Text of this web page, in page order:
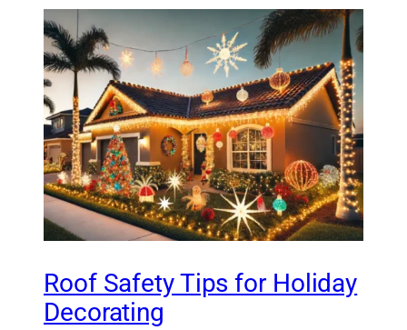
Roof Safety Tips for Holiday
Decorating